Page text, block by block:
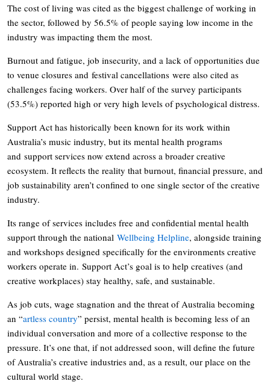
The cost of living was cited as the biggest challenge of working in
the sector, followed by 56.5% of people saying low income in the
industry was impacting them the most.
Burnout and fatigue, job insecurity, and a lack of opportunities due
to venue closures and festival cancellations were also cited as
challenges facing workers. Over half of the survey participants
(53.5%) reported high or very high levels of psychological distress.
Support Act has historically been known for its work within
Australia’s music industry, but its mental health programs
and support services now extend across a broader creative
ecosystem. It reflects the reality that burnout, financial pressure, and
job sustainability aren’t confined to one single sector of the creative
industry.
Its range of services includes free and confidential mental health
support through the national Wellbeing Helpline, alongside training
and workshops designed specifically for the environments creative
workers operate in. Support Act’s goal is to help creatives (and
creative workplaces) stay healthy, safe, and sustainable.
As job cuts, wage stagnation and the threat of Australia becoming
an “artless country” persist, mental health is becoming less of an
individual conversation and more of a collective response to the
pressure. It’s one that, if not addressed soon, will define the future
of Australia’s creative industries and, as a result, our place on the
cultural world stage.